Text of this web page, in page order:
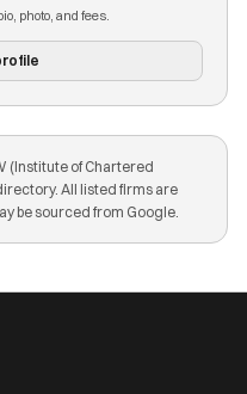
photo, and fees.
(Institute of Chartered
All listed firms are
be sourced from Google.